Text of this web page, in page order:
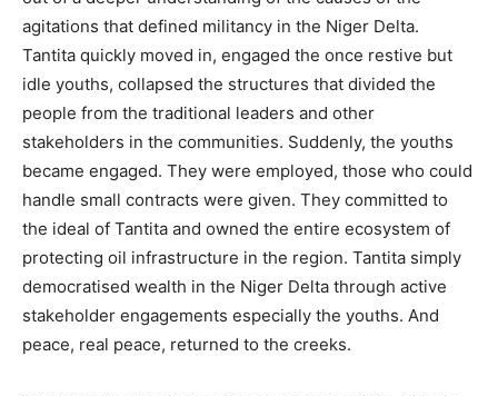
agitations that defined militancy in the Niger Delta.
Tantita quickly moved in, engaged the once restive but
idle youths, collapsed the structures that divided the
people from the traditional leaders and other
stakeholders in the communities. Suddenly, the youths
became engaged. They were employed, those who could
handle small contracts were given. They committed to
the ideal of Tantita and owned the entire ecosystem of
protecting oil infrastructure in the region. Tantita simply
democratised wealth in the Niger Delta through active
stakeholder engagements especially the youths. And
peace, real peace, returned to the creeks.